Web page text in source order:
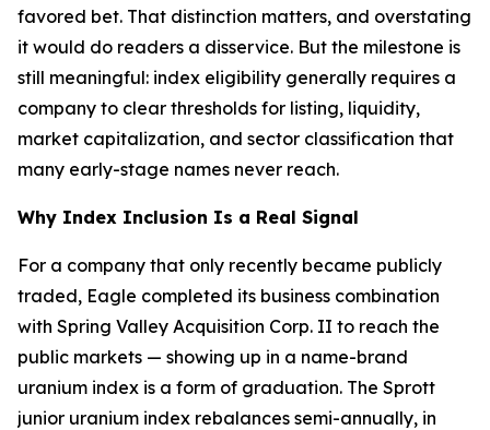
favored bet. That distinction matters, and overstating
it would do readers a disservice. But the milestone is
still meaningful: index eligibility generally requires a
company to clear thresholds for listing, liquidity,
market capitalization, and sector classification that
many early-stage names never reach.
Why Index Inclusion Is a Real Signal
For a company that only recently became publicly
traded, Eagle completed its business combination
with Spring Valley Acquisition Corp. II to reach the
public markets — showing up in a name-brand
uranium index is a form of graduation. The Sprott
junior uranium index rebalances semi-annually, in